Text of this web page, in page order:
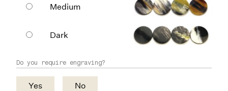
Medium
Dark
Do you require engraving?
Yes No